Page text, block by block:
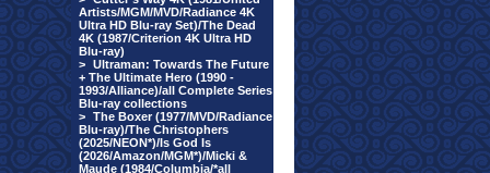
Artists/MGM/MVD/Radiance 4K
Ultra HD Blu-ray Set)/The Dead
4K (1987/Criterion 4K Ultra HD
Blu-ray)
> Ultraman: Towards The Future
+ The Ultimate Hero (1990 -
1993/Alliance)/all Complete Series
Blu-ray collections
> The Boxer (1977/MVD/Radiance
Blu-ray)/The Christophers
(2025/NEON*)/Is God Is
(2026/Amazon/MGM*)/Micki &
Maude (1984/Columbia/*all